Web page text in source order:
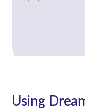
Using